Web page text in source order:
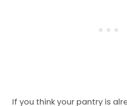
If you think your pantry is